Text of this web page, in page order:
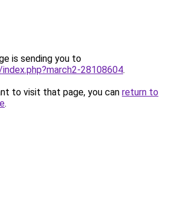
is sending you to
28108604.
to visit that page, you can return to
.